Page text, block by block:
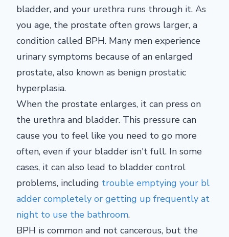
bladder, and your urethra runs through it. As
you age, the prostate often grows larger, a
condition called BPH. Many men experience
urinary symptoms because of an enlarged
prostate, also known as benign prostatic
hyperplasia.
When the prostate enlarges, it can press on
the urethra and bladder. This pressure can
cause you to feel like you need to go more
often, even if your bladder isn't full. In some
cases, it can also lead to bladder control
problems, including trouble emptying your bl
adder completely or getting up frequently at
night to use the bathroom.
BPH is common and not cancerous, but the